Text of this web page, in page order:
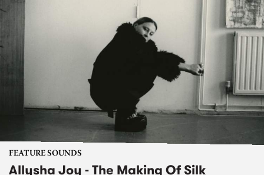
FEATURE SOUNDS
Allysha Joy - The Making Of Silk